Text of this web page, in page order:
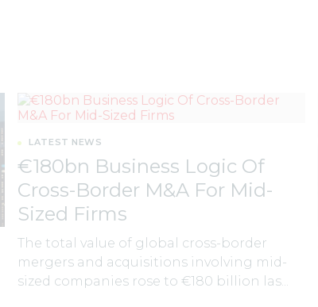
LATEST NEWS
€180bn Business Logic Of
Cross-Border M&A For Mid-
Sized Firms
The total value of global cross-border
mergers and acquisitions involving mid-
sized companies rose to €180 billion las...